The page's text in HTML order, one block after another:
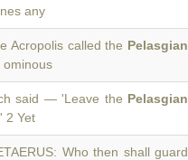
any
Acropolis called the Pelasgian
ominous
said — 'Leave the Pelasgian
2 Yet
Who then shall guard